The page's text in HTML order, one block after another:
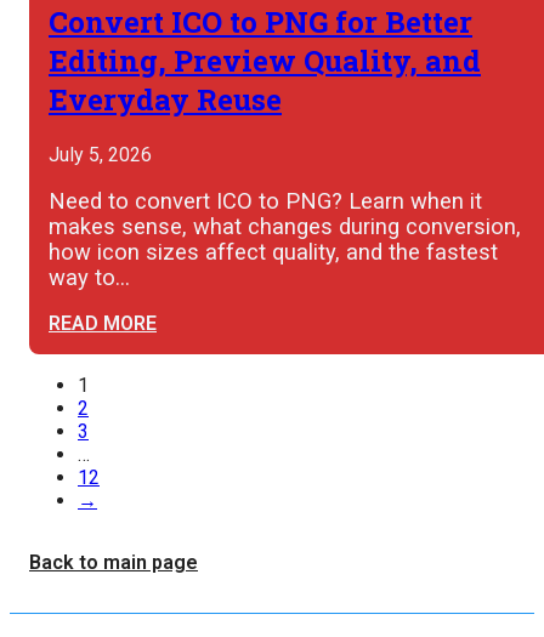
Convert ICO to PNG for Better
Editing, Preview Quality, and
Everyday Reuse
July 5, 2026
Need to convert ICO to PNG? Learn when it
makes sense, what changes during conversion,
how icon sizes affect quality, and the fastest
way to…
READ MORE
1
2
3
…
12
→
Back to main page